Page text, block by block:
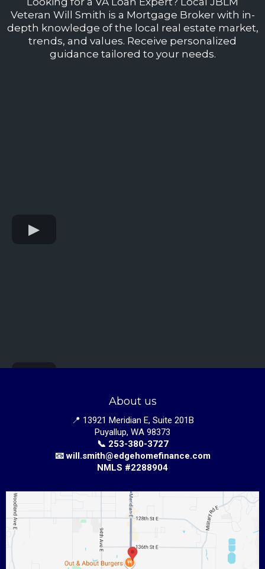
Veteran Will Smith is a Mortgage Broker with in-
depth knowledge of the local real estate market,
trends, and values. Receive personalized
guidance tailored to your needs.
About us
📍 13921 Meridian E, Suite 201B
Puyallup, WA 98373
📞 253-380-3727
📧will.smith@edgehomefinance.com
NMLS #2288904